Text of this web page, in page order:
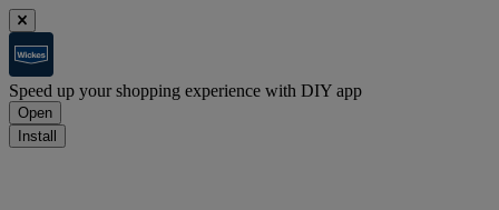
Speed up your shopping experience with DIY app
Open
Install